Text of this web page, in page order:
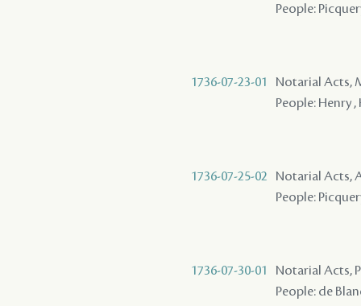
People:
1736-07-23-01
Notarial Acts,
People: Henry
1736-07-25-02
Notarial Acts,
People:
1736-07-30-01
Notarial Acts,
People: de